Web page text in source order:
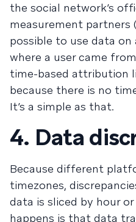
the social network’s
measurement partners
possible to use data
where a user came
time-based attribution
because there is no
It’s a simple as that.
4. Data
Because different
timezones,
data is sliced by hour
happens is that data